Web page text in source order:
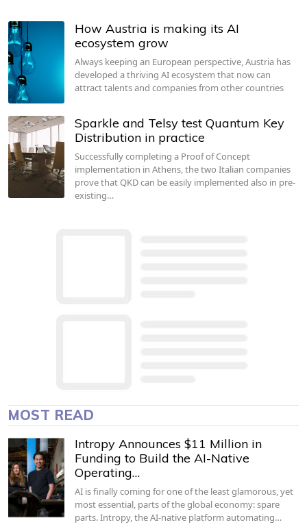
How Austria is making its AI
ecosystem grow
Always keeping an European perspective, Austria has
developed a thriving AI ecosystem that now can
attract talents and companies from other countries
Sparkle and Telsy test Quantum Key
Distribution in practice
Successfully completing a Proof of Concept
implementation in Athens, the two Italian companies
prove that QKD can be easily implemented also in pre-
existing…
MOST READ
Intropy Announces $11 Million in
Funding to Build the AI-Native
Operating…
AI is finally coming for one of the least glamorous, yet
most essential, parts of the global economy: spare
parts. Intropy, the AI-native platform automating…